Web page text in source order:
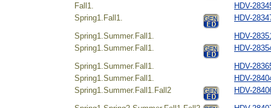
Fall1.
HDV-
Spring1.Fall1.
HDV-
Spring1.Summer.Fall1.
HDV-
Spring1.Summer.Fall1.
HDV-
Spring1.Summer.Fall1.
HDV-
Spring1.Summer.Fall1.
HDV-
Spring1.Summer.Fall1.Fall2
HDV-